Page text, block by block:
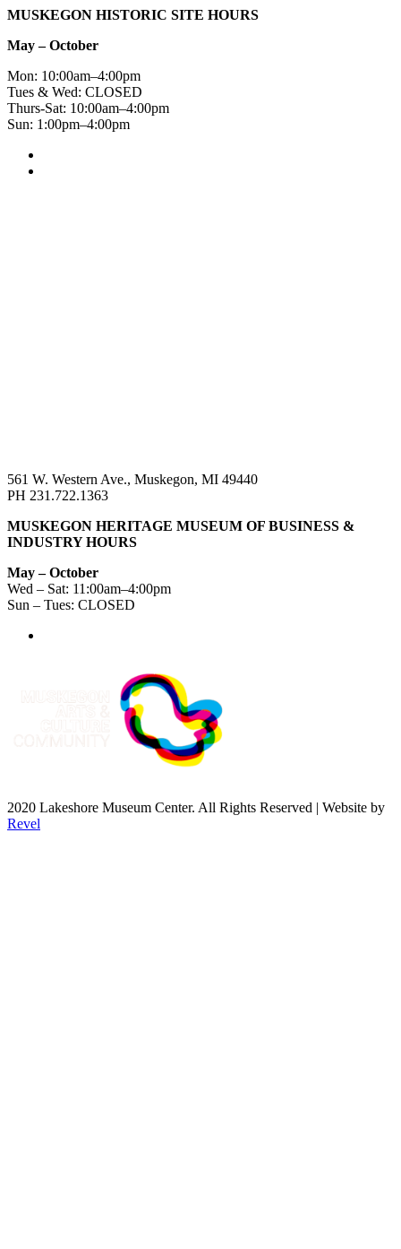
MUSKEGON HISTORIC SITE HOURS
May – October
Mon: 10:00am–4:00pm
Tues & Wed: CLOSED
Thurs-Sat: 10:00am–4:00pm
Sun: 1:00pm–4:00pm
561 W. Western Ave., Muskegon, MI 49440
PH 231.722.1363
MUSKEGON HERITAGE MUSEUM OF BUSINESS &
INDUSTRY HOURS
May – October
Wed – Sat: 11:00am–4:00pm
Sun – Tues: CLOSED
2020 Lakeshore Museum Center. All Rights Reserved | Website by
Revel